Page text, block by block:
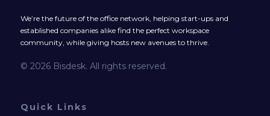
We’re the future of the office network, helping start-ups and
established companies alike find the perfect workspace
community, while giving hosts new avenues to thrive.
© 2026 Bisdesk. All rights reserved.
Quick Links